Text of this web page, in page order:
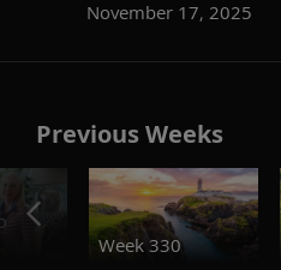
November 17, 2025
Previous Weeks
Week 330